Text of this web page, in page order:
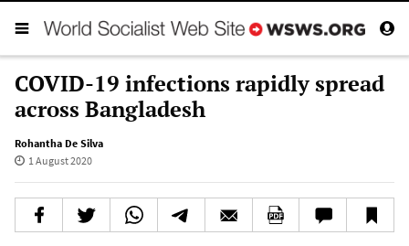
COVID-19 infections rapidly spread
across Bangladesh
Rohantha De Silva
1 August 2020